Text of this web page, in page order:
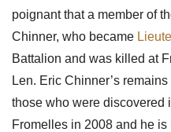
poignant that a member of
Chinner, who became
Battalion and was killed at
Len. Eric Chinner’s
those who were discovered
Fromelles in 2008 and he